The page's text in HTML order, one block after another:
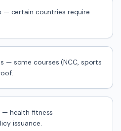
— certain countries require
— some courses (NCC, sports
— health fitness
issuance.